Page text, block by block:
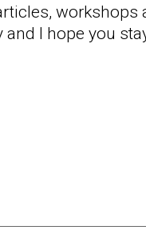
workshops
I hope you